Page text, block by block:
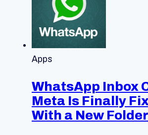
Apps
WhatsApp Inbox
Meta Is Finally
With a New Folder